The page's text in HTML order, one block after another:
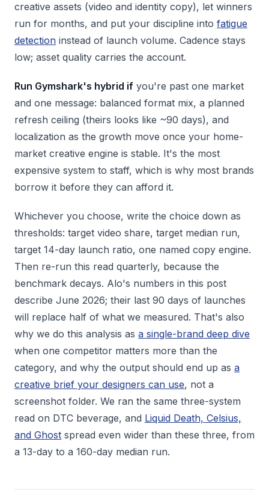
creative assets (video and identity copy), let winners
run for months, and put your discipline into fatigue
detection instead of launch volume. Cadence stays
low; asset quality carries the account.
Run Gymshark's hybrid if you're past one market
and one message: balanced format mix, a planned
refresh ceiling (theirs looks like ~90 days), and
localization as the growth move once your home-
market creative engine is stable. It's the most
expensive system to staff, which is why most brands
borrow it before they can afford it.
Whichever you choose, write the choice down as
thresholds: target video share, target median run,
target 14-day launch ratio, one named copy engine.
Then re-run this read quarterly, because the
benchmark decays. Alo's numbers in this post
describe June 2026; their last 90 days of launches
will replace half of what we measured. That's also
why we do this analysis as a single-brand deep dive
when one competitor matters more than the
category, and why the output should end up as a
creative brief your designers can use, not a
screenshot folder. We ran the same three-system
read on DTC beverage, and Liquid Death, Celsius,
and Ghost spread even wider than these three, from
a 13-day to a 160-day median run.